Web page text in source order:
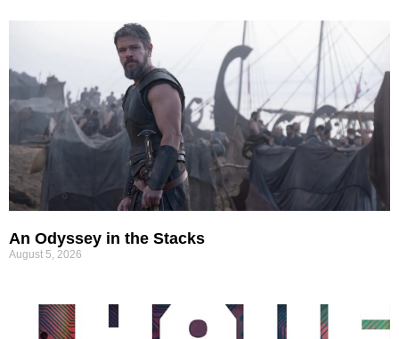
An Odyssey in the Stacks
August 5, 2026